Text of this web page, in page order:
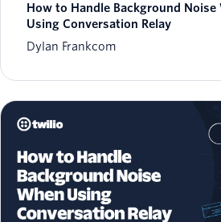
How to Handle Background Noise
Using Conversation Relay
Dylan Frankcom